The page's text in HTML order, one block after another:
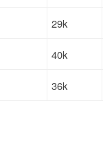
29k
40k
36k